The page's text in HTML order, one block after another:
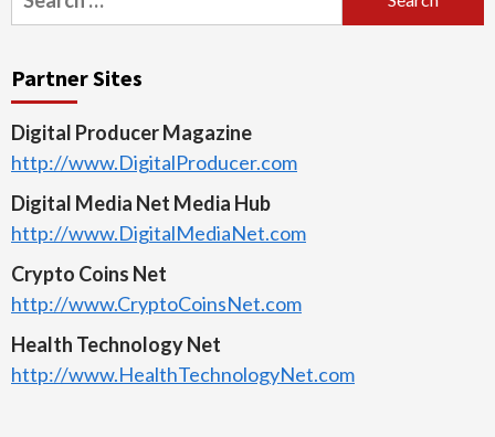
for:
Partner Sites
Digital Producer Magazine
http://www.DigitalProducer.com
Digital Media Net Media Hub
http://www.DigitalMediaNet.com
Crypto Coins Net
http://www.CryptoCoinsNet.com
Health Technology Net
http://www.HealthTechnologyNet.com